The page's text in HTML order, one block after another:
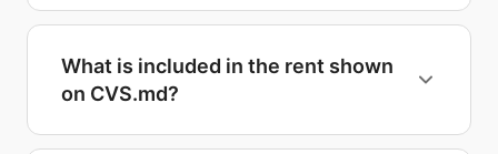
What is included in the rent shown
on CVS.md?